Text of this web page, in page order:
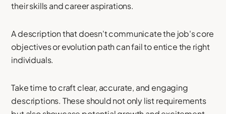
their skills and career aspirations.
A description that doesn't communicate the job's core
objectives or evolution path can fail to entice the right
individuals.
Take time to craft clear, accurate, and engaging
descriptions. These should not only list requirements